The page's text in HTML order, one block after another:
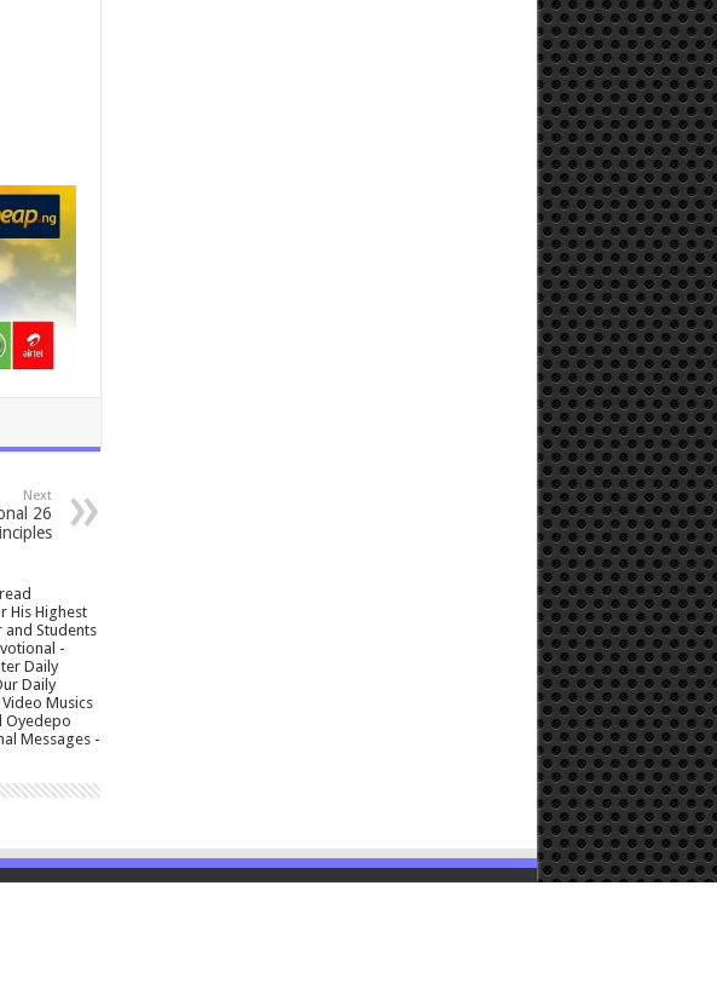
Next
26
His Highest
and Students
-
Daily
Daily
Musics
Oyedepo
Messages -